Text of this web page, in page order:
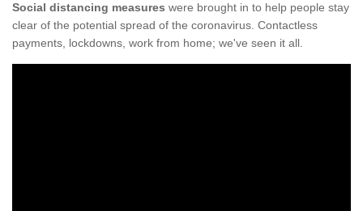
Social distancing measures were brought in to help people stay
clear of the potential spread of the coronavirus. Contactless
payments, lockdowns, work from home; we've seen it all.